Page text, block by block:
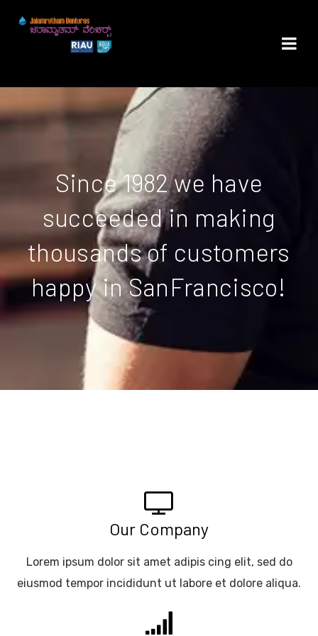
Since 1982 we have
succeeded in making
thousands of customers
happy in SanFrancisco!
Our Company
Lorem ipsum dolor sit amet adipis cing elit, sed do
eiusmod tempor incididunt ut labore et dolore aliqua.